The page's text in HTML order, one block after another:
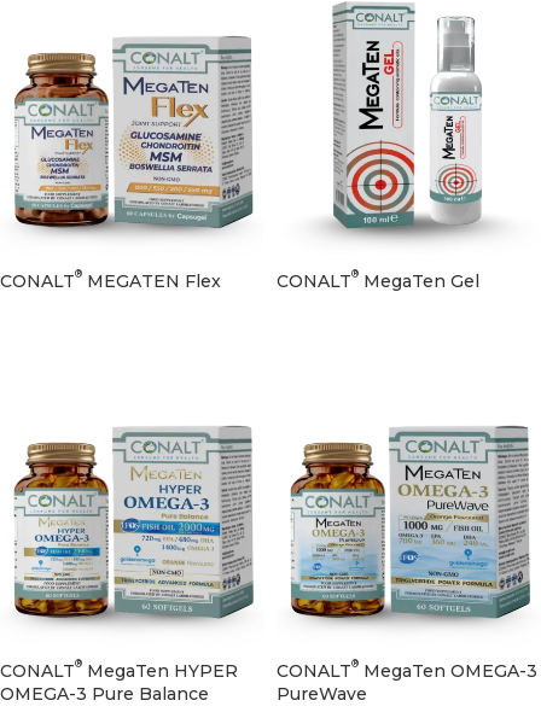
CONALT® MEGATEN Flex CONALT® MegaTen Gel
CONALT® MegaTen HYPER
OMEGA-3 Pure Balance
CONALT® MegaTen OMEGA-3
PureWave